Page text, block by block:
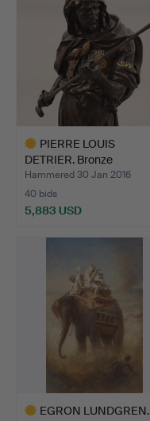
PIERRE LOUIS
DETRIER. Bronze
sculpture, "a…
Hammered 30 Jan 2016
40 bids
5,883 USD
EGRON LUNDGREN.